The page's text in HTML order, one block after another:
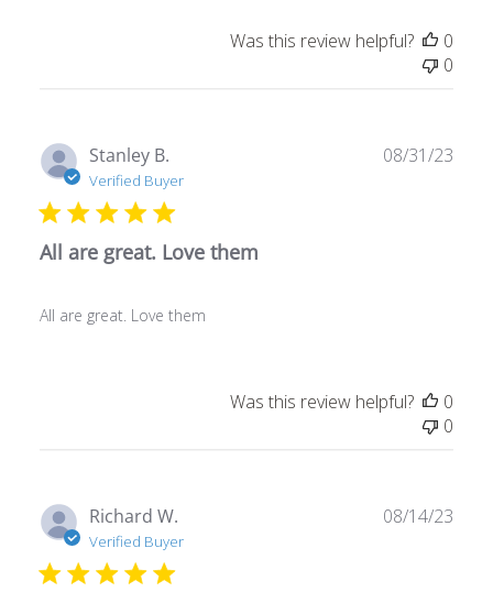
Was this review helpful?
0
0
Stanley B.
Verified Buyer
All are great. Love them
All are great. Love them
08/31/23
Was this review helpful?
0
0
Richard W.
Verified Buyer
08/14/23